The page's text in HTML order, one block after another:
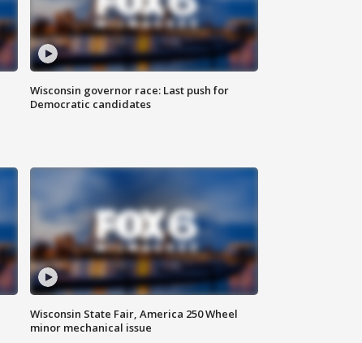
Wisconsin governor race: Last push for
Democratic candidates
Wisconsin State Fair, America 250 Wheel
minor mechanical issue